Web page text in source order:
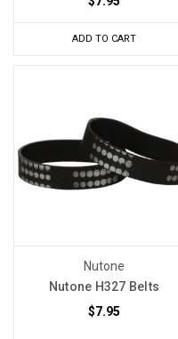
ADD TO CART
Nutone
Nutone H327 Belts
$7.95